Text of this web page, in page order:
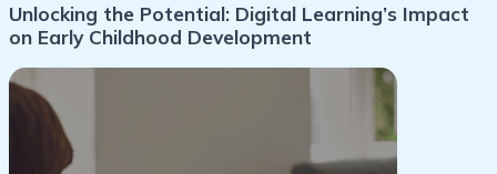
Unlocking the Potential: Digital Learning’s Impact
on Early Childhood Development